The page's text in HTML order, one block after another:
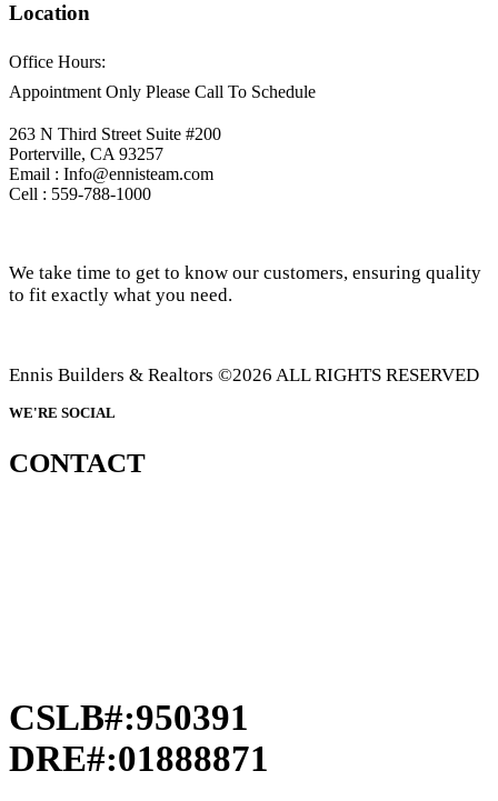
Location
Office Hours:
Appointment Only Please Call To Schedule
263 N Third Street Suite #200
Porterville, CA 93257
Email : Info@ennisteam.com
Cell : 559-788-1000
We take time to get to know our customers, ensuring quality
to fit exactly what you need.
Ennis Builders & Realtors ©2026 ALL RIGHTS RESERVED
WE'RE SOCIAL
CONTACT
CSLB#:950391
DRE#:01888871